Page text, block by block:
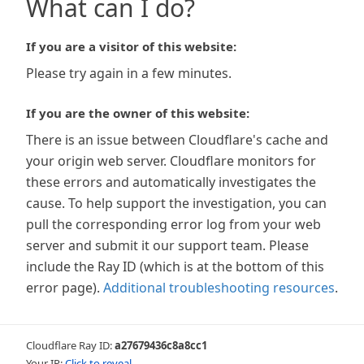
What can I do?
If you are a visitor of this website:
Please try again in a few minutes.
If you are the owner of this website:
There is an issue between Cloudflare's cache and
your origin web server. Cloudflare monitors for
these errors and automatically investigates the
cause. To help support the investigation, you can
pull the corresponding error log from your web
server and submit it our support team. Please
include the Ray ID (which is at the bottom of this
error page). Additional troubleshooting resources.
Cloudflare Ray ID:a27679436c8a8cc1